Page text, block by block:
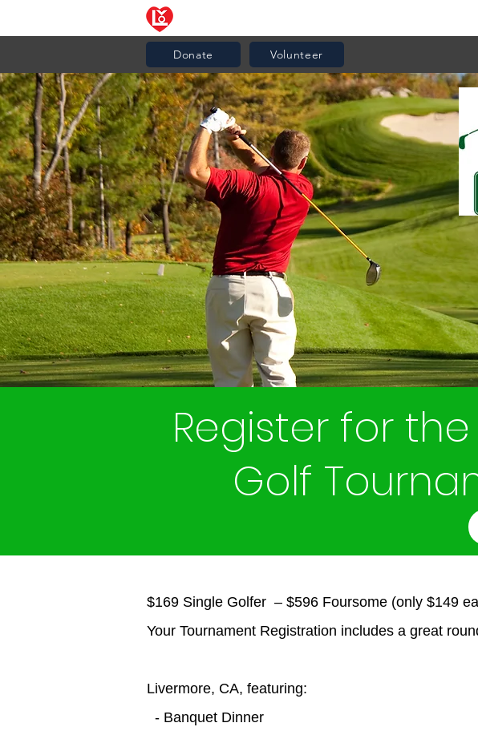
Donate Volunteer
Register for
Golf
$169 Single Golfer – $596 Foursome (only $149
Your Tournament Registration includes a great
Livermore, CA, featuring:
- Banquet Dinner